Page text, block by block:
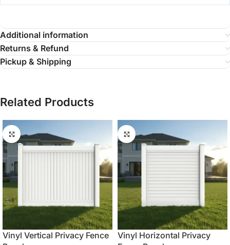
Additional information
Returns & Refund
Pickup & Shipping
Related Products
Vinyl Vertical Privacy Fence
Vinyl Horizontal Privacy